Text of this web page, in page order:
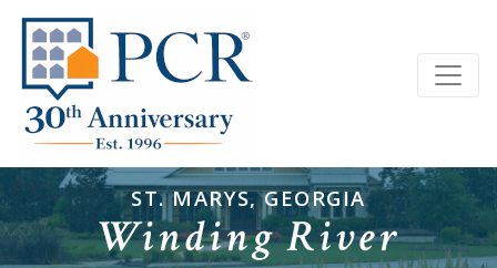
ST. MARYS, GEORGIA
Winding River